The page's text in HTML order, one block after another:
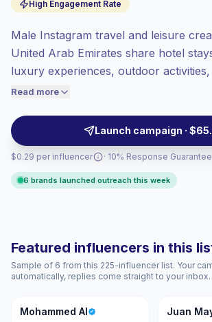
High Engagement Rate
Male Instagram travel and leisure
United Arab Emirates share hotel
luxury experiences, outdoor
itineraries. They help tourism,
and visiting audiences with polished,
content, campaign-ready.
Read more
Launch campaign ·
$0.29 per influencer
at the standard market rate set by
Mixed reach, bigger audiences = more
value per contact.
Healthy engagement(4.3% avg ER),
price accordingly.
· 10% Response Guarantee
6 brands launched outreach this week
Featured influencers in this
Sample of 6 from this 225-influencer list. Your
automatically, replies come straight to your inbox.
MA
Mohammed Al JM
Juan